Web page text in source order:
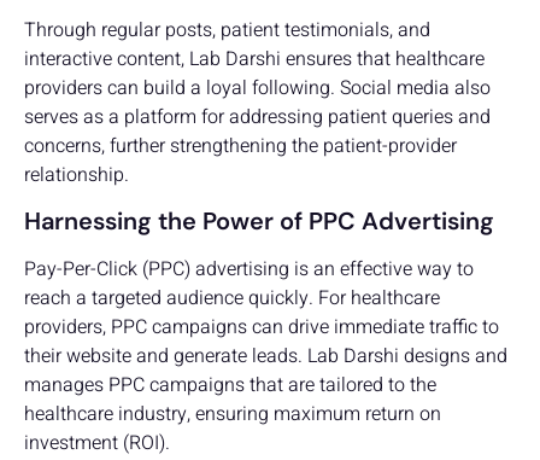
Through regular posts, patient testimonials, and
interactive content, Lab Darshi ensures that healthcare
providers can build a loyal following. Social media also
serves as a platform for addressing patient queries and
concerns, further strengthening the patient-provider
relationship.
Harnessing the Power of PPC Advertising
Pay-Per-Click (PPC) advertising is an effective way to
reach a targeted audience quickly. For healthcare
providers, PPC campaigns can drive immediate traffic to
their website and generate leads. Lab Darshi designs and
manages PPC campaigns that are tailored to the
healthcare industry, ensuring maximum return on
investment (ROI).